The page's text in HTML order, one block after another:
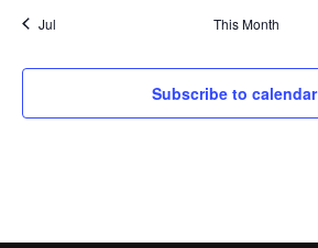
Jul This Month
Subscribe to calendar